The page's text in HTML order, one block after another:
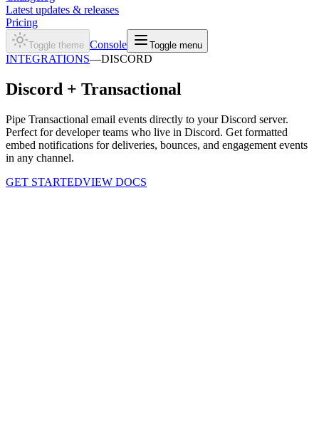
Latest updates & releases
Pricing
Toggle theme Console Toggle menu
INTEGRATIONS—DISCORD
Discord + Transactional
Pipe Transactional email events directly to your Discord server.
Perfect for developer teams who live in Discord. Get formatted
embed notifications for deliveries, bounces, and engagement events
in any channel.
GET STARTEDVIEW DOCS